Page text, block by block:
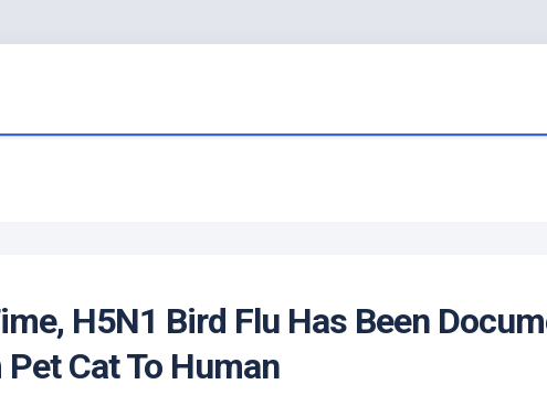
H5N1 Bird Flu Has Been
PetCat To Human